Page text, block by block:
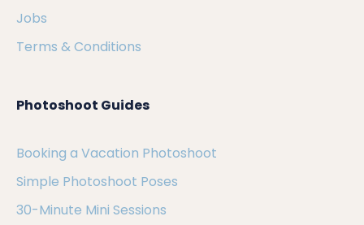
Jobs
Terms & Conditions
Photoshoot Guides
Booking a Vacation Photoshoot
Simple Photoshoot Poses
30-Minute Mini Sessions